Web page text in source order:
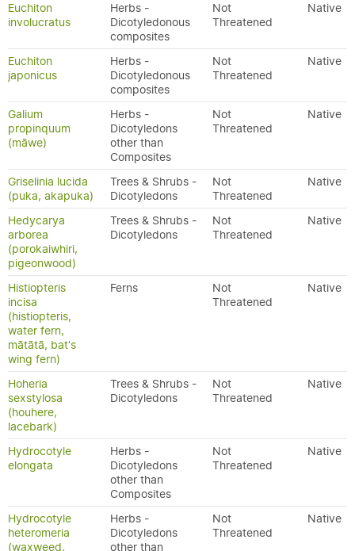
Euchiton
involucratus
Herbs -
Dicotyledonous
composites
Not
Threatened
Native
Euchiton
japonicus
Herbs -
Dicotyledonous
composites
Not
Threatened
Native
Galium
propinquum
(māwe)
Herbs -
Dicotyledons
other than
Composites
Not
Threatened
Native
Griselinia lucida
(puka, akapuka)
Trees & Shrubs -
Dicotyledons
Not
Threatened
Native
Hedycarya
arborea
(porokaiwhiri,
pigeonwood)
Trees & Shrubs -
Dicotyledons
Not
Threatened
Native
Histiopteris
incisa
(histiopteris,
water fern,
mātātā, bat's
wing fern)
Ferns
Not
Threatened
Native
Hoheria
sexstylosa
(houhere,
lacebark)
Trees & Shrubs -
Dicotyledons
Not
Threatened
Native
Hydrocotyle
elongata
Herbs -
Dicotyledons
other than
Composites
Not
Threatened
Native
Hydrocotyle
heteromeria
(waxweed,
Herbs -
Dicotyledons
other than
Not
Threatened
Native